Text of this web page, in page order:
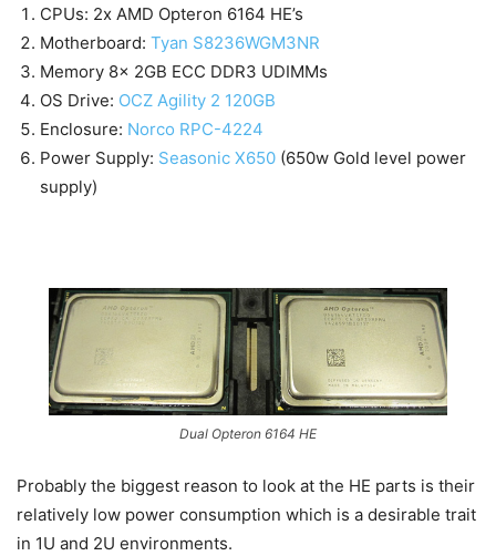
CPUs: 2x AMD Opteron 6164 HE’s
Motherboard: Tyan S8236WGM3NR
Memory 8x 2GB ECC DDR3 UDIMMs
OS Drive: OCZ Agility 2 120GB
Enclosure: Norco RPC-4224
Power Supply: Seasonic X650 (650w Gold level power
supply)
Dual Opteron 6164 HE
Probably the biggest reason to look at the HE parts is their
relatively low power consumption which is a desirable trait
in 1U and 2U environments.